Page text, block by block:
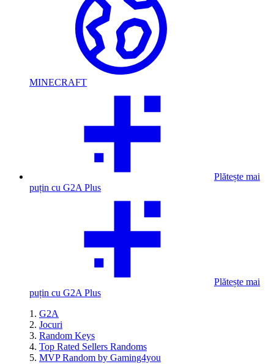
MINECRAFT
Plătește mai
puțin cu G2A Plus
Plătește mai
puțin cu G2A Plus
G2A
Jocuri
Random Keys
Top Rated Sellers Randoms
MVP Random by Gaming4you